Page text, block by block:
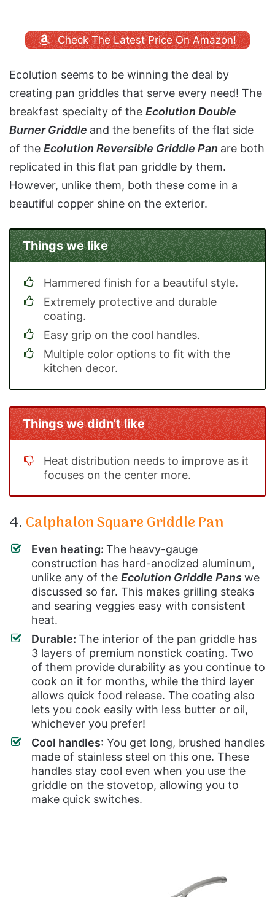
Check The Latest Price On Amazon!
Ecolution seems to be winning the deal by
creating pan griddles that serve every need! The
breakfast specialty of the Ecolution Double
Burner Griddle and the benefits of the flat side
of the Ecolution Reversible Griddle Pan are both
replicated in this flat pan griddle by them.
However, unlike them, both these come in a
beautiful copper shine on the exterior.
Things we like
Hammered finish for a beautiful style.
Extremely protective and durable
coating.
Easy grip on the cool handles.
Multiple color options to fit with the
kitchen decor.
Things we didn't like
Heat distribution needs to improve as it
focuses on the center more.
4. Calphalon Square Griddle Pan
Even heating: The heavy-gauge
construction has hard-anodized aluminum,
unlike any of the Ecolution Griddle Panswe
discussed so far. This makes grilling steaks
and searing veggies easy with consistent
heat.
Durable: The interior of the pan griddle has
3 layers of premium nonstick coating. Two
of them provide durability as you continue to
cook on it for months, while the third layer
allows quick food release. The coating also
lets you cook easily with less butter or oil,
whichever you prefer!
Cool handles: You get long, brushed handles
made of stainless steel on this one. These
handles stay cool even when you use the
griddle on the stovetop, allowing you to
make quick switches.